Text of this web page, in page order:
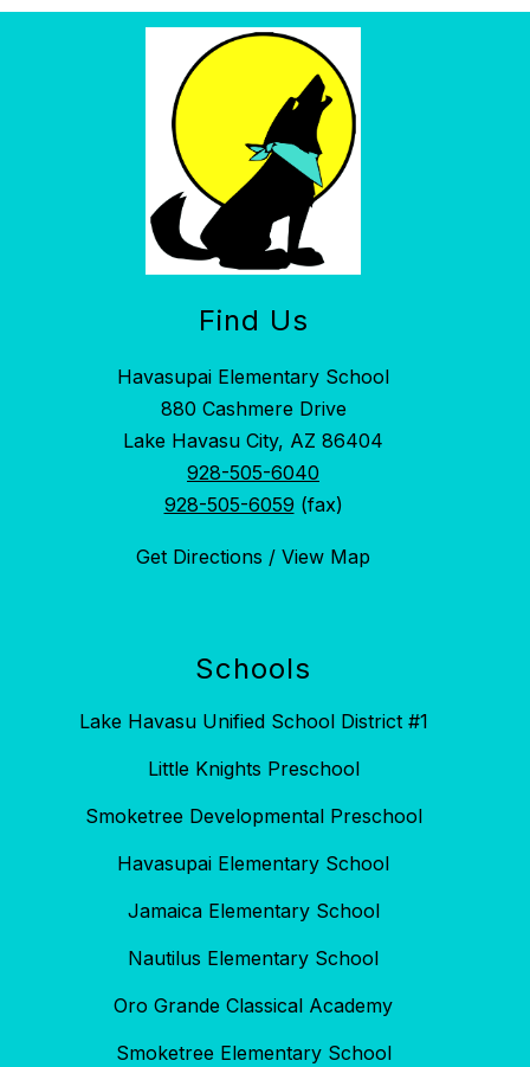
Find Us
Havasupai Elementary School
880 Cashmere Drive
Lake Havasu City, AZ 86404
928-505-6040
928-505-6059 (fax)
Get Directions / View Map
Schools
Lake Havasu Unified School District #1
Little Knights Preschool
Smoketree Developmental Preschool
Havasupai Elementary School
Jamaica Elementary School
Nautilus Elementary School
Oro Grande Classical Academy
Smoketree Elementary School